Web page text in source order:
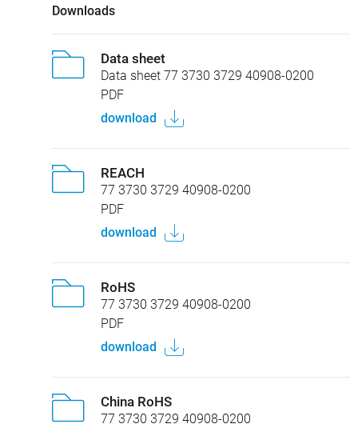
Downloads
Data sheet
Data sheet 77 3730 3729 40908-0200
PDF
download
REACH
77 3730 3729 40908-0200
PDF
download
RoHS
77 3730 3729 40908-0200
PDF
download
China RoHS
77 3730 3729 40908-0200